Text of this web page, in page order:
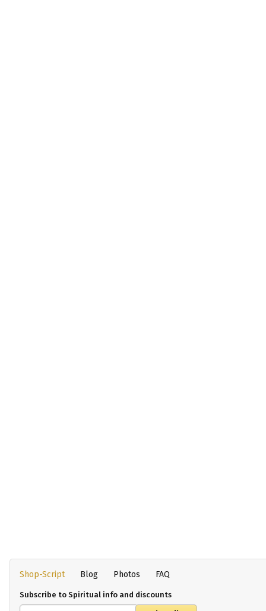
Shop-Script Blog Photos FAQ
Subscribe to Spiritual info and discounts